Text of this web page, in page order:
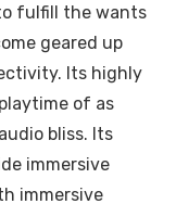
fulfill the wants
geared up
Its highly
of as
bliss. Its
immersive
immersive